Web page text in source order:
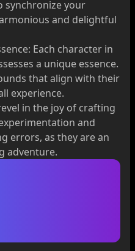
synchronize your
and delightful
Each character in
a unique essence.
that align with their
experience.
in the joy of crafting
and
errors, as they are an
adventure.